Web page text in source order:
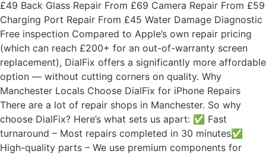
£49 Back Glass Repair From £69 Camera Repair From £59
Charging Port Repair From £45 Water Damage Diagnostic
Free inspection Compared to Apple’s own repair pricing
(which can reach £200+ for an out-of-warranty screen
replacement), DialFix offers a significantly more affordable
option — without cutting corners on quality. Why
Manchester Locals Choose DialFix for iPhone Repairs
There are a lot of repair shops in Manchester. So why
choose DialFix? Here’s what sets us apart: ✅ Fast
turnaround – Most repairs completed in 30 minutes✅
High-quality parts – We use premium components for